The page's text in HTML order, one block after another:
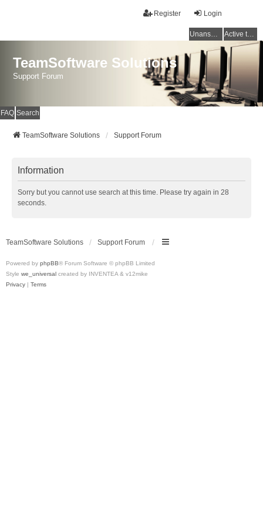
Login
Register
Unanswered topics Active topics
TeamSoftware Solutions
Support Forum
FAQ Search
TeamSoftware Solutions Support Forum
Information
Sorry but you cannot use search at this time. Please try again in 28
seconds.
TeamSoftware Solutions Support Forum
Powered by phpBB® Forum Software © phpBB Limited
Style we_universal created by INVENTEA & v12mike
Privacy | Terms